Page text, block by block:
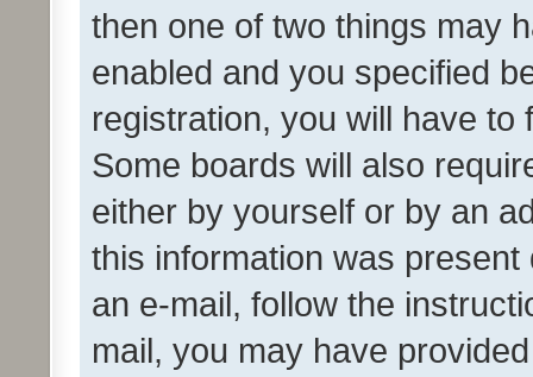
then one of two things may
enabled and you specified
registration, you will have
Some boards will also
either by yourself or by an
this information was
an e-mail, follow the
mail, you may have